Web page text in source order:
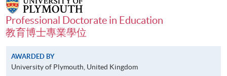
Professional Doctorate in Education
教育博士專業學位
AWARDED BY
University of Plymouth, United Kingdom